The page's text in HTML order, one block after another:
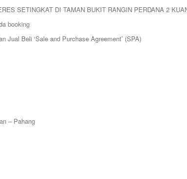
SETINGKAT DI TAMAN BUKIT RANGIN PERDANA 2
booking
Jual Beli ‘Sale and Purchase Agreement’ (SPA)
– Pahang